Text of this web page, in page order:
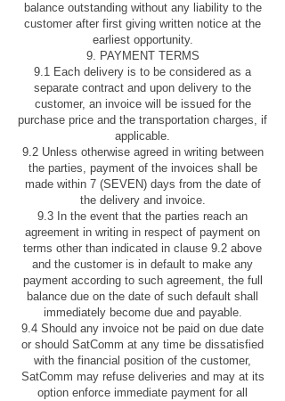
balance outstanding without any liability to the
customer after first giving written notice at the
earliest opportunity.
9. PAYMENT TERMS
9.1 Each delivery is to be considered as a
separate contract and upon delivery to the
customer, an invoice will be issued for the
purchase price and the transportation charges, if
applicable.
9.2 Unless otherwise agreed in writing between
the parties, payment of the invoices shall be
made within 7 (SEVEN) days from the date of
the delivery and invoice.
9.3 In the event that the parties reach an
agreement in writing in respect of payment on
terms other than indicated in clause 9.2 above
and the customer is in default to make any
payment according to such agreement, the full
balance due on the date of such default shall
immediately become due and payable.
9.4 Should any invoice not be paid on due date
or should SatComm at any time be dissatisfied
with the financial position of the customer,
SatComm may refuse deliveries and may at its
option enforce immediate payment for all